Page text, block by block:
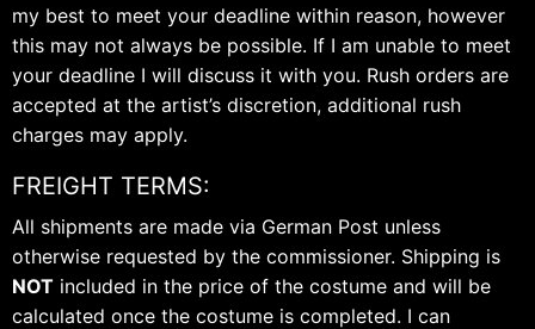
my best to meet your deadline within reason, however
this may not always be possible. If I am unable to meet
your deadline I will discuss it with you. Rush orders are
accepted at the artist’s discretion, additional rush
charges may apply.
FREIGHT TERMS:
All shipments are made via German Post unless
otherwise requested by the commissioner. Shipping is
NOT included in the price of the costume and will be
calculated once the costume is completed. I can